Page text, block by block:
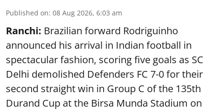
Published on: 08 Aug 2026, 6:03 am
Ranchi: Brazilian forward Rodriguinho
announced his arrival in Indian football in
spectacular fashion, scoring five goals as SC
Delhi demolished Defenders FC 7-0 for their
second straight win in Group C of the 135th
Durand Cup at the Birsa Munda Stadium on